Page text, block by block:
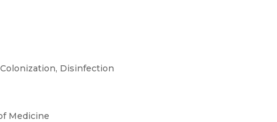
Disinfection
Medicine